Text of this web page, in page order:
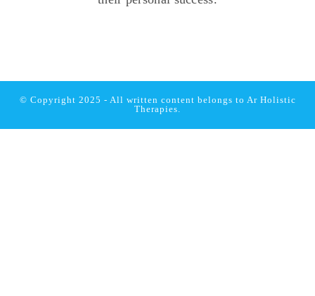
© Copyright 2025 - All written content belongs to Ar Holistic
Therapies.